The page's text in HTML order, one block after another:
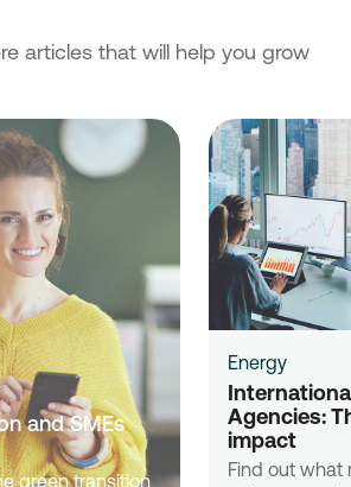
articles that will help you grow
and SMEs
green transition
Energy
Agencies:
impact
Find out what